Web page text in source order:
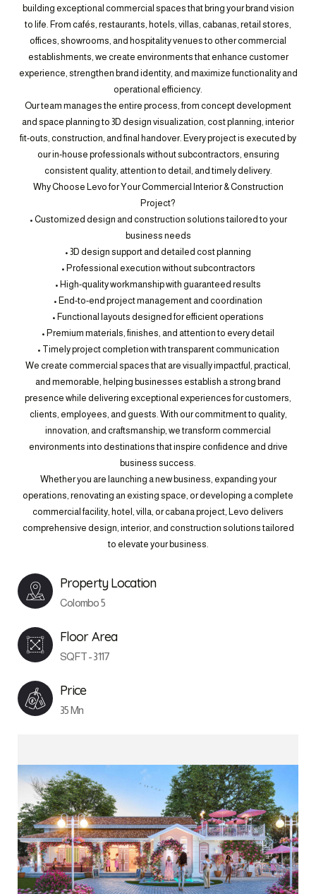
building exceptional commercial spaces that bring your brand vision
to life. From cafés, restaurants, hotels, villas, cabanas, retail stores,
offices, showrooms, and hospitality venues to other commercial
establishments, we create environments that enhance customer
experience, strengthen brand identity, and maximize functionality and
operational efficiency.
Our team manages the entire process, from concept development
and space planning to 3D design visualization, cost planning, interior
fit-outs, construction, and final handover. Every project is executed by
our in-house professionals without subcontractors, ensuring
consistent quality, attention to detail, and timely delivery.
Why Choose Levo for Your Commercial Interior & Construction
Project?
• Customized design and construction solutions tailored to your
business needs
• 3D design support and detailed cost planning
• Professional execution without subcontractors
• High-quality workmanship with guaranteed results
• End-to-end project management and coordination
• Functional layouts designed for efficient operations
• Premium materials, finishes, and attention to every detail
• Timely project completion with transparent communication
We create commercial spaces that are visually impactful, practical,
and memorable, helping businesses establish a strong brand
presence while delivering exceptional experiences for customers,
clients, employees, and guests. With our commitment to quality,
innovation, and craftsmanship, we transform commercial
environments into destinations that inspire confidence and drive
business success.
Whether you are launching a new business, expanding your
operations, renovating an existing space, or developing a complete
commercial facility, hotel, villa, or cabana project, Levo delivers
comprehensive design, interior, and construction solutions tailored
to elevate your business.
Property Location
Colombo 5
Floor Area
SQFT - 3117
Price
35 Mn